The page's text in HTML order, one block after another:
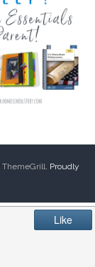
ThemeGrill. Proudly